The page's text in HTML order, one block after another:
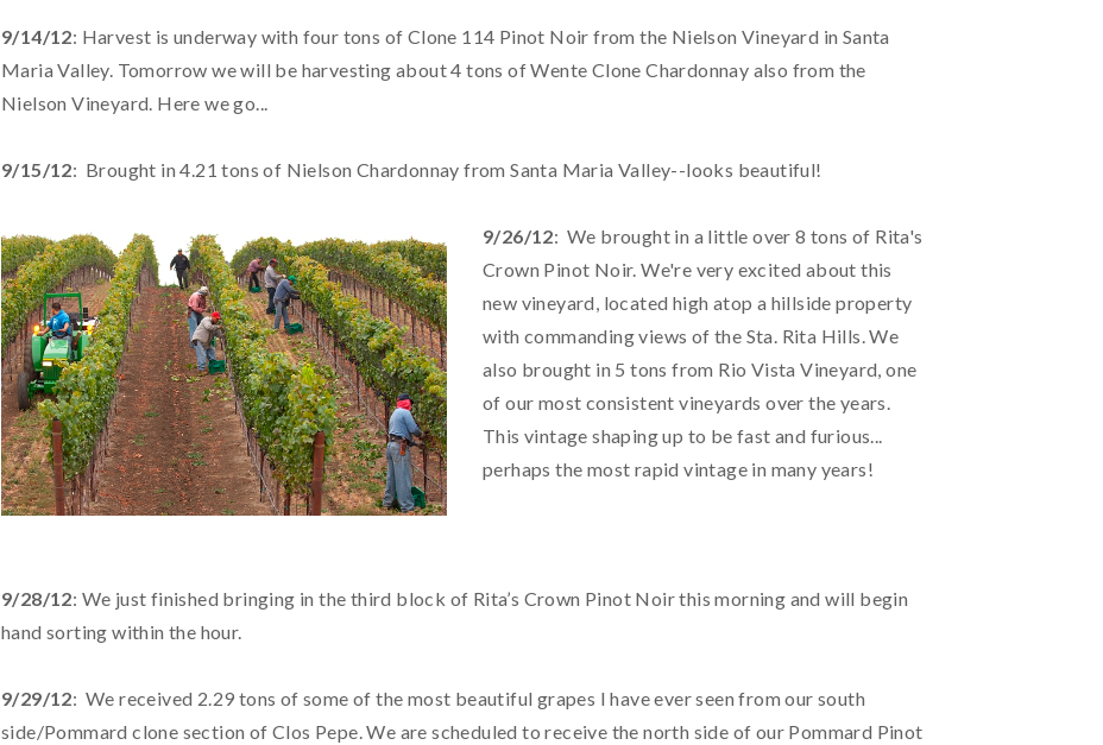
9/14/12: Harvest is underway with four tons of Clone 114 Pinot Noir from the Nielson Vineyard in Santa
Maria Valley. Tomorrow we will be harvesting about 4 tons of Wente Clone Chardonnay also from the
Nielson Vineyard. Here we go...
9/15/12: Brought in 4.21 tons of Nielson Chardonnay from Santa Maria Valley--looks beautiful!
9/26/12: We brought in a little over 8 tons of Rita's
Crown Pinot Noir. We're very excited about this
new vineyard, located high atop a hillside property
with commanding views of the Sta. Rita Hills. We
also brought in 5 tons from Rio Vista Vineyard, one
of our most consistent vineyards over the years.
This vintage shaping up to be fast and furious...
perhaps the most rapid vintage in many years!
9/28/12: We just finished bringing in the third block of Rita’s Crown Pinot Noir this morning and will begin
hand sorting within the hour.
9/29/12: We received 2.29 tons of some of the most beautiful grapes I have ever seen from our south
side/Pommard clone section of Clos Pepe. We are scheduled to receive the north side of our Pommard Pinot